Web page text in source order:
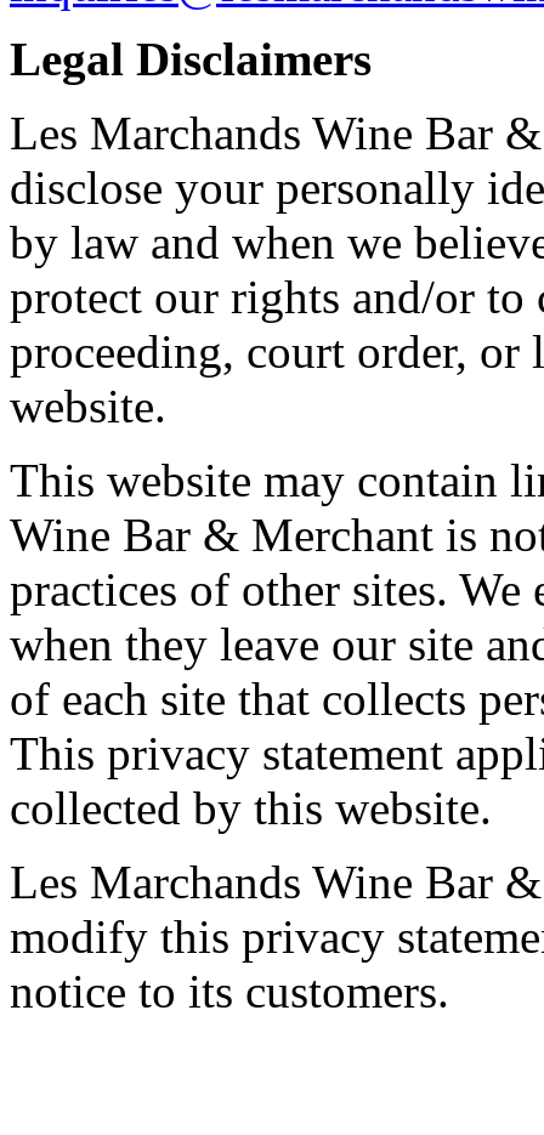
Legal Disclaimers
Les Marchands Wine Bar
disclose your personally
by law and when we
protect our rights and/or
proceeding, court order, or
website.
This website may contain
Wine Bar & Merchant is
practices of other sites. We
when they leave our site
of each site that collects
This privacy statement
collected by this website.
Les Marchands Wine Bar
modify this privacy
notice to its customers.